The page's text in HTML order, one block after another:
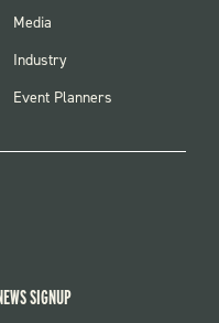
FOOTER
Media
Industry
Event Planners
SIGNUP